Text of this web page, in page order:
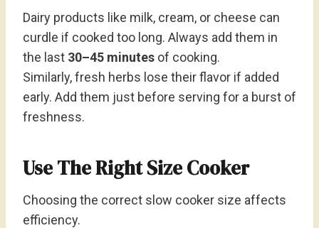
Dairy products like milk, cream, or cheese can
curdle if cooked too long. Always add them in
the last 30–45 minutes of cooking.
Similarly, fresh herbs lose their flavor if added
early. Add them just before serving for a burst of
freshness.
Use The Right Size Cooker
Choosing the correct slow cooker size affects
efficiency.